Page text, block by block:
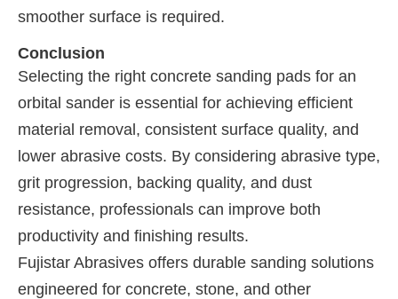
smoother surface is required.
Conclusion
Selecting the right concrete sanding pads for an
orbital sander is essential for achieving efficient
material removal, consistent surface quality, and
lower abrasive costs. By considering abrasive type,
grit progression, backing quality, and dust
resistance, professionals can improve both
productivity and finishing results.
Fujistar Abrasives offers durable sanding solutions
engineered for concrete, stone, and other